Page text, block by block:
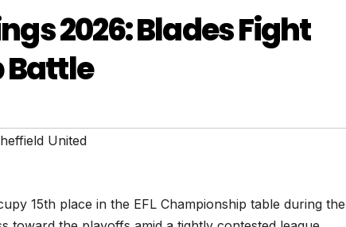
2026: Blades Fight
Battle
United
15th place in the EFL Championship table during the